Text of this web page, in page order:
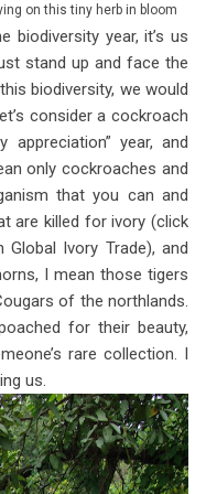
on this tiny herb in bloom
biodiversity year, it’s us
stand up and face the
biodiversity, we would
consider a cockroach
year, and
only cockroaches and
that you can and
are killed for ivory (click
Ivory Trade), and
I mean those tigers
of the northlands.
for their beauty,
rare collection. I
us.